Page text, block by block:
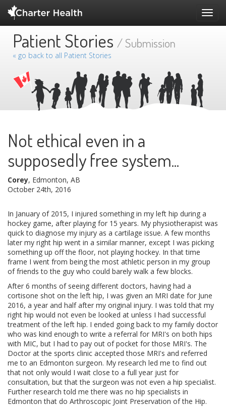
Patient Stories / Submission
« go back to all Patient Stories
Not ethical even in a
supposedly free system...
Corey, Edmonton, AB
October 24th, 2016
In January of 2015, I injured something in my left hip during a
hockey game, after playing for 15 years. My physiotherapist was
quick to diagnose my injury as a cartilage issue. A few months
later my right hip went in a similar manner, except I was picking
something up off the floor, not playing hockey. In that time
frame I went from being the most athletic person in my group
of friends to the guy who could barely walk a few blocks.
After 6 months of seeing different doctors, having had a
cortisone shot on the left hip, I was given an MRI date for June
2016, a year and half after my original injury. I was told that my
right hip would not even be looked at unless I had successful
treatment of the left hip. I ended going back to my family doctor
who was kind enough to write a referral for MRI's on both hips
with MIC, but I had to pay out of pocket for those MRI's. The
Doctor at the sports clinic accepted those MRI's and referred
me to an Edmonton surgeon. My research led me to find out
that not only would I wait close to a full year just for
consultation, but that the surgeon was not even a hip specialist.
Further research told me there was no hip specialists in
Edmonton that do Arthroscopic Joint Preservation of the Hip.